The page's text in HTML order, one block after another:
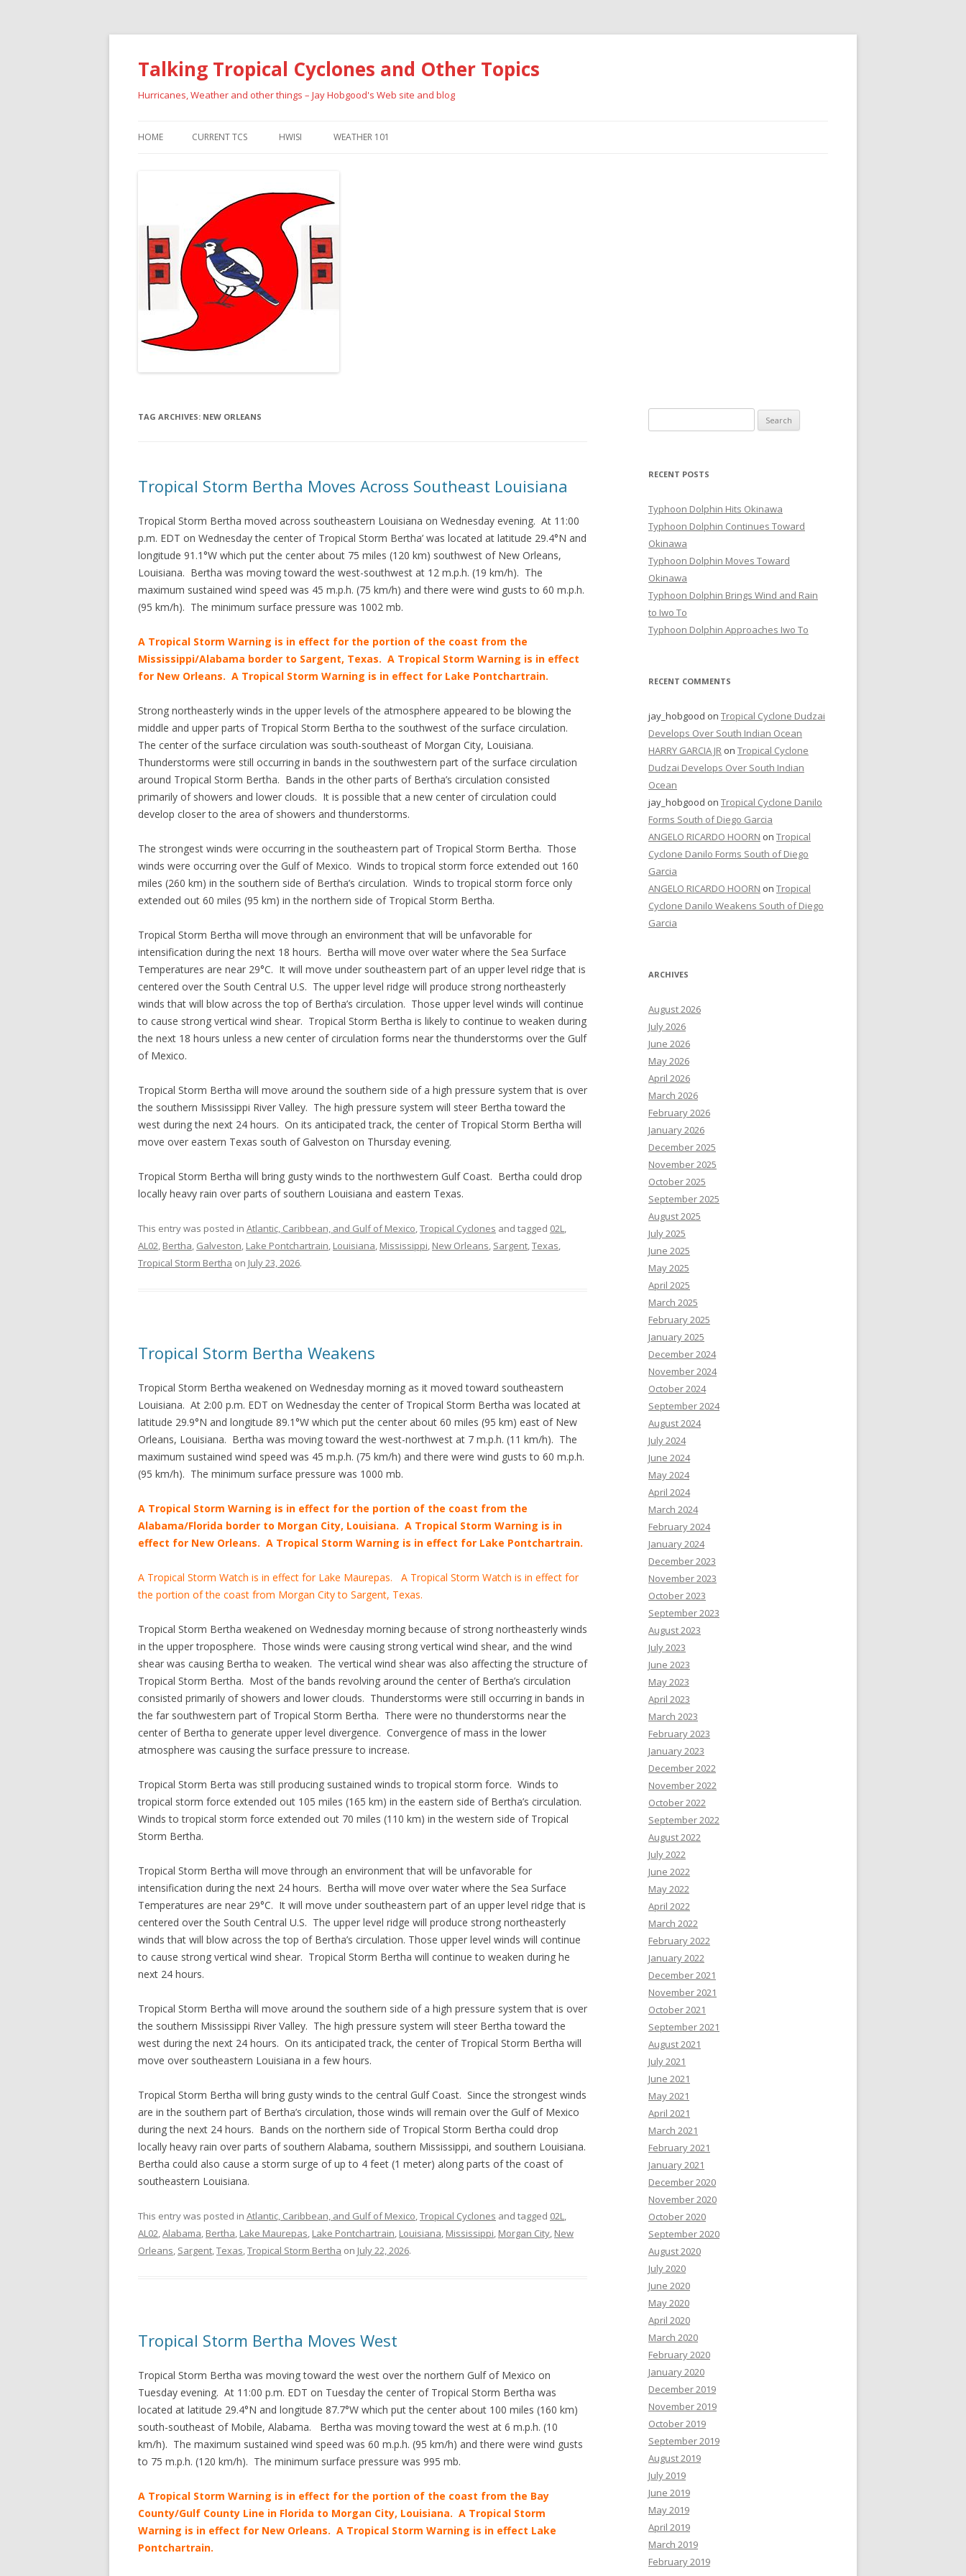
Talking Tropical Cyclones and Other Topics
Hurricanes, Weather and other things – Jay Hobgood's Web site and blog
HOME CURRENT TCS HWISI WEATHER 101
TAG ARCHIVES: NEW ORLEANS
Tropical Storm Bertha Moves Across Southeast Louisiana
Tropical Storm Bertha moved across southeastern Louisiana on Wednesday evening. At 11:00
p.m. EDT on Wednesday the center of Tropical Storm Bertha’ was located at latitude 29.4°N and
longitude 91.1°W which put the center about 75 miles (120 km) southwest of New Orleans,
Louisiana. Bertha was moving toward the west-southwest at 12 m.p.h. (19 km/h). The
maximum sustained wind speed was 45 m.p.h. (75 km/h) and there were wind gusts to 60 m.p.h.
(95 km/h). The minimum surface pressure was 1002 mb.
A Tropical Storm Warning is in effect for the portion of the coast from the
Mississippi/Alabama border to Sargent, Texas. A Tropical Storm Warning is in effect
for New Orleans. A Tropical Storm Warning is in effect for Lake Pontchartrain.
Strong northeasterly winds in the upper levels of the atmosphere appeared to be blowing the
middle and upper parts of Tropical Storm Bertha to the southwest of the surface circulation.
The center of the surface circulation was south-southeast of Morgan City, Louisiana.
Thunderstorms were still occurring in bands in the southwestern part of the surface circulation
around Tropical Storm Bertha. Bands in the other parts of Bertha’s circulation consisted
primarily of showers and lower clouds. It is possible that a new center of circulation could
develop closer to the area of showers and thunderstorms.
The strongest winds were occurring in the southeastern part of Tropical Storm Bertha. Those
winds were occurring over the Gulf of Mexico. Winds to tropical storm force extended out 160
miles (260 km) in the southern side of Bertha’s circulation. Winds to tropical storm force only
extended out 60 miles (95 km) in the northern side of Tropical Storm Bertha.
Tropical Storm Bertha will move through an environment that will be unfavorable for
intensification during the next 18 hours. Bertha will move over water where the Sea Surface
Temperatures are near 29°C. It will move under southeastern part of an upper level ridge that is
centered over the South Central U.S. The upper level ridge will produce strong northeasterly
winds that will blow across the top of Bertha’s circulation. Those upper level winds will continue
to cause strong vertical wind shear. Tropical Storm Bertha is likely to continue to weaken during
the next 18 hours unless a new center of circulation forms near the thunderstorms over the Gulf
of Mexico.
Tropical Storm Bertha will move around the southern side of a high pressure system that is over
the southern Mississippi River Valley. The high pressure system will steer Bertha toward the
west during the next 24 hours. On its anticipated track, the center of Tropical Storm Bertha will
move over eastern Texas south of Galveston on Thursday evening.
Tropical Storm Bertha will bring gusty winds to the northwestern Gulf Coast. Bertha could drop
locally heavy rain over parts of southern Louisiana and eastern Texas.
This entry was posted in Atlantic, Caribbean, and Gulf of Mexico,Tropical Cyclones and tagged 02L,
AL02, Bertha, Galveston, Lake Pontchartrain, Louisiana, Mississippi, New Orleans, Sargent,Texas,
Tropical Storm Bertha on July 23, 2026.
Tropical Storm Bertha Weakens
Tropical Storm Bertha weakened on Wednesday morning as it moved toward southeastern
Louisiana. At 2:00 p.m. EDT on Wednesday the center of Tropical Storm Bertha was located at
latitude 29.9°N and longitude 89.1°W which put the center about 60 miles (95 km) east of New
Orleans, Louisiana. Bertha was moving toward the west-northwest at 7 m.p.h. (11 km/h). The
maximum sustained wind speed was 45 m.p.h. (75 km/h) and there were wind gusts to 60 m.p.h.
(95 km/h). The minimum surface pressure was 1000 mb.
A Tropical Storm Warning is in effect for the portion of the coast from the
Alabama/Florida border to Morgan City, Louisiana. A Tropical Storm Warning is in
effect for New Orleans. A Tropical Storm Warning is in effect for Lake Pontchartrain.
A Tropical Storm Watch is in effect for Lake Maurepas. A Tropical Storm Watch is in effect for
the portion of the coast from Morgan City to Sargent, Texas.
Tropical Storm Bertha weakened on Wednesday morning because of strong northeasterly winds
in the upper troposphere. Those winds were causing strong vertical wind shear, and the wind
shear was causing Bertha to weaken. The vertical wind shear was also affecting the structure of
Tropical Storm Bertha. Most of the bands revolving around the center of Bertha’s circulation
consisted primarily of showers and lower clouds. Thunderstorms were still occurring in bands in
the far southwestern part of Tropical Storm Bertha. There were no thunderstorms near the
center of Bertha to generate upper level divergence. Convergence of mass in the lower
atmosphere was causing the surface pressure to increase.
Tropical Storm Berta was still producing sustained winds to tropical storm force. Winds to
tropical storm force extended out 105 miles (165 km) in the eastern side of Bertha’s circulation.
Winds to tropical storm force extended out 70 miles (110 km) in the western side of Tropical
Storm Bertha.
Tropical Storm Bertha will move through an environment that will be unfavorable for
intensification during the next 24 hours. Bertha will move over water where the Sea Surface
Temperatures are near 29°C. It will move under southeastern part of an upper level ridge that is
centered over the South Central U.S. The upper level ridge will produce strong northeasterly
winds that will blow across the top of Bertha’s circulation. Those upper level winds will continue
to cause strong vertical wind shear. Tropical Storm Bertha will continue to weaken during he
next 24 hours.
Tropical Storm Bertha will move around the southern side of a high pressure system that is over
the southern Mississippi River Valley. The high pressure system will steer Bertha toward the
west during the next 24 hours. On its anticipated track, the center of Tropical Storm Bertha will
move over southeastern Louisiana in a few hours.
Tropical Storm Bertha will bring gusty winds to the central Gulf Coast. Since the strongest winds
are in the southern part of Bertha’s circulation, those winds will remain over the Gulf of Mexico
during the next 24 hours. Bands on the northern side of Tropical Storm Bertha could drop
locally heavy rain over parts of southern Alabama, southern Mississippi, and southern Louisiana.
Bertha could also cause a storm surge of up to 4 feet (1 meter) along parts of the coast of
southeastern Louisiana.
This entry was posted in Atlantic, Caribbean, and Gulf of Mexico,Tropical Cyclones and tagged 02L,
AL02,Alabama, Bertha, Lake Maurepas, Lake Pontchartrain, Louisiana, Mississippi, Morgan City, New
Orleans, Sargent,Texas,Tropical Storm Bertha on July 22, 2026.
Tropical Storm Bertha Moves West
Tropical Storm Bertha was moving toward the west over the northern Gulf of Mexico on
Tuesday evening. At 11:00 p.m. EDT on Tuesday the center of Tropical Storm Bertha was
located at latitude 29.4°N and longitude 87.7°W which put the center about 100 miles (160 km)
south-southeast of Mobile, Alabama. Bertha was moving toward the west at 6 m.p.h. (10
km/h). The maximum sustained wind speed was 60 m.p.h. (95 km/h) and there were wind gusts
to 75 m.p.h. (120 km/h). The minimum surface pressure was 995 mb.
A Tropical Storm Warning is in effect for the portion of the coast from the Bay
County/Gulf County Line in Florida to Morgan City, Louisiana. A Tropical Storm
Warning is in effect for New Orleans. A Tropical Storm Warning is in effect Lake
Pontchartrain.
for:
RECENT POSTS
Typhoon Dolphin Hits Okinawa
Typhoon Dolphin Continues Toward
Okinawa
Typhoon Dolphin Moves Toward
Okinawa
Typhoon Dolphin Brings Wind and Rain
to Iwo To
Typhoon Dolphin Approaches Iwo To
RECENT COMMENTS
jay_hobgood on Tropical Cyclone Dudzai
Develops Over South Indian Ocean
HARRY GARCIA JR on Tropical Cyclone
Dudzai Develops Over South Indian
Ocean
jay_hobgood on Tropical Cyclone Danilo
Forms South of Diego Garcia
ANGELO RICARDO HOORN on Tropical
Cyclone Danilo Forms South of Diego
Garcia
ANGELO RICARDO HOORN on Tropical
Cyclone Danilo Weakens South of Diego
Garcia
ARCHIVES
August 2026
July 2026
June 2026
May 2026
April 2026
March 2026
February 2026
January 2026
December 2025
November 2025
October 2025
September 2025
August 2025
July 2025
June 2025
May 2025
April 2025
March 2025
February 2025
January 2025
December 2024
November 2024
October 2024
September 2024
August 2024
July 2024
June 2024
May 2024
April 2024
March 2024
February 2024
January 2024
December 2023
November 2023
October 2023
September 2023
August 2023
July 2023
June 2023
May 2023
April 2023
March 2023
February 2023
January 2023
December 2022
November 2022
October 2022
September 2022
August 2022
July 2022
June 2022
May 2022
April 2022
March 2022
February 2022
January 2022
December 2021
November 2021
October 2021
September 2021
August 2021
July 2021
June 2021
May 2021
April 2021
March 2021
February 2021
January 2021
December 2020
November 2020
October 2020
September 2020
August 2020
July 2020
June 2020
May 2020
April 2020
March 2020
February 2020
January 2020
December 2019
November 2019
October 2019
September 2019
August 2019
July 2019
June 2019
May 2019
April 2019
March 2019
February 2019